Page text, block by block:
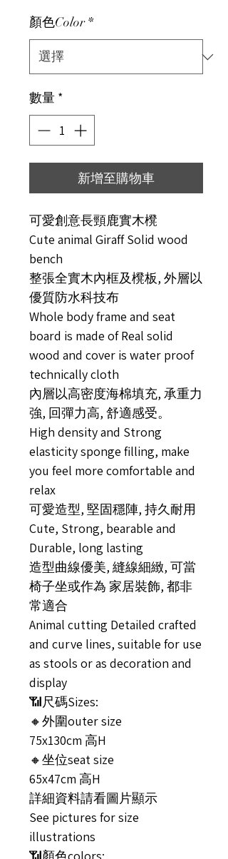
顏色Color *
數量 *
新增至購物車
可愛創意長頸鹿實木櫈
Cute animal Giraff Solid wood
bench
整張全實木內框及櫈板, 外層以
優質防水科技布
Whole body frame and seat
board is made of Real solid
wood and cover is water proof
technically cloth
內層以高密度海棉填充, 承重力
強, 回彈力高, 舒適感受。
High density and Strong
elasticity sponge filling, make
you feel more comfortable and
relax
可愛造型, 堅固穩陣, 持久耐用
Cute, Strong, bearable and
Durable, long lasting
造型曲線優美, 縫線細緻, 可當
椅子坐或作為 家居裝飾, 都非
常適合
Animal cutting Detailed crafted
and curve lines, suitable for use
as stools or as decoration and
display
📶尺碼Sizes:
🔸外圍outer size
75x130cm 高H
🔸坐位seat size
65x47cm 高H
詳細資料請看圖片顯示
See pictures for size
illustrations